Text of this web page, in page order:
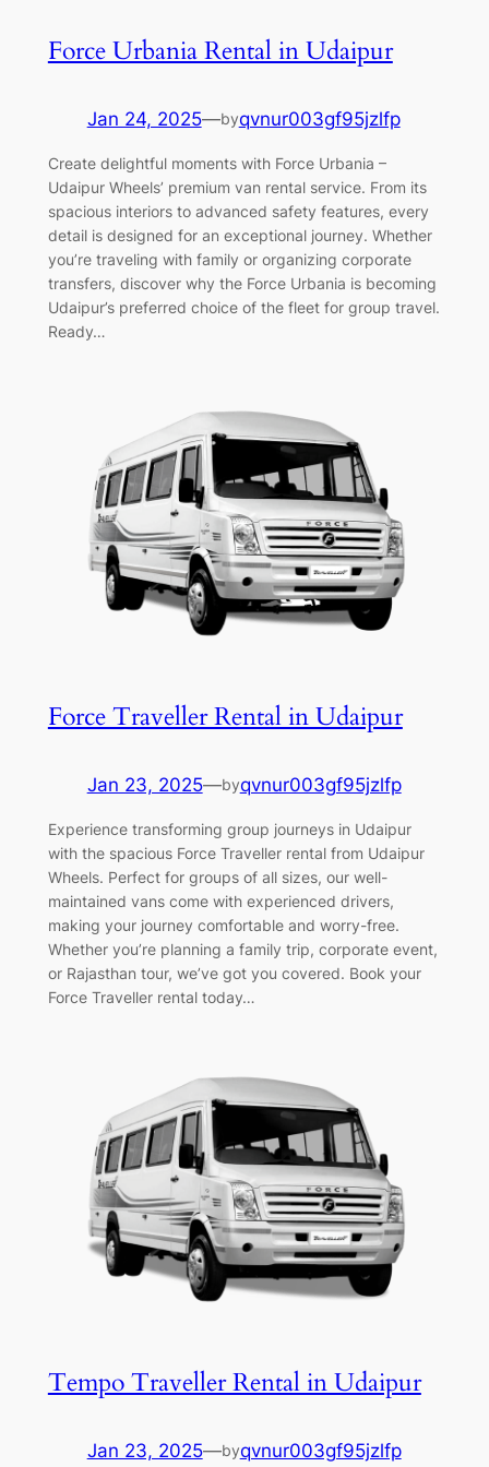
Force Urbania Rental in Udaipur
Jan 24, 2025—byqvnur003gf95jzlfp
Create delightful moments with Force Urbania –
Udaipur Wheels’ premium van rental service. From its
spacious interiors to advanced safety features, every
detail is designed for an exceptional journey. Whether
you’re traveling with family or organizing corporate
transfers, discover why the Force Urbania is becoming
Udaipur’s preferred choice of the fleet for group travel.
Ready…
Force Traveller Rental in Udaipur
Jan 23, 2025—byqvnur003gf95jzlfp
Experience transforming group journeys in Udaipur
with the spacious Force Traveller rental from Udaipur
Wheels. Perfect for groups of all sizes, our well-
maintained vans come with experienced drivers,
making your journey comfortable and worry-free.
Whether you’re planning a family trip, corporate event,
or Rajasthan tour, we’ve got you covered. Book your
Force Traveller rental today…
Tempo Traveller Rental in Udaipur
Jan 23, 2025—byqvnur003gf95jzlfp